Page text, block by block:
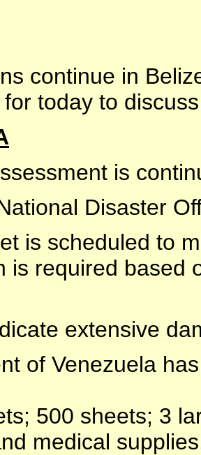
continue in
today to
is
Disaster
is scheduled to
is required based
extensive
of Venezuela
500 sheets; 3
medical